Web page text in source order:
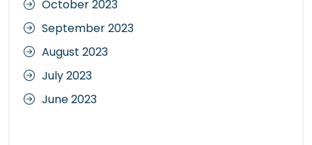
October 2023
September 2023
August 2023
July 2023
June 2023